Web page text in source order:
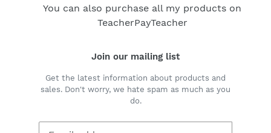
You can also purchase all my products on
TeacherPayTeacher
Join our mailing list
Get the latest information about products and
sales. Don't worry, we hate spam as much as you
do.